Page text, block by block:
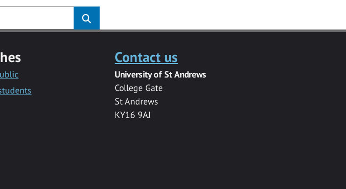
Contact us
University of St Andrews
College Gate
St Andrews
KY16 9AJ